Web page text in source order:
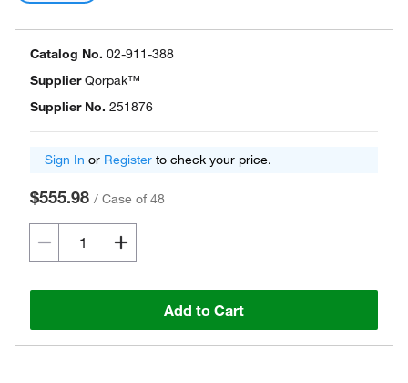
Catalog No. 02-911-388
SupplierQorpak™
Supplier No. 251876
Sign In or Register to check your price.
$555.98 / Case of 48
Add to Cart